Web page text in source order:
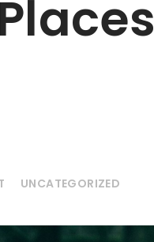
Places
UNCATEGORIZED